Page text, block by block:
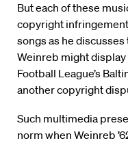
But each of these
copyright
songs as he discusses
Weinreb might
Football League’s
another copyright
Such multimedia
norm when Weinreb